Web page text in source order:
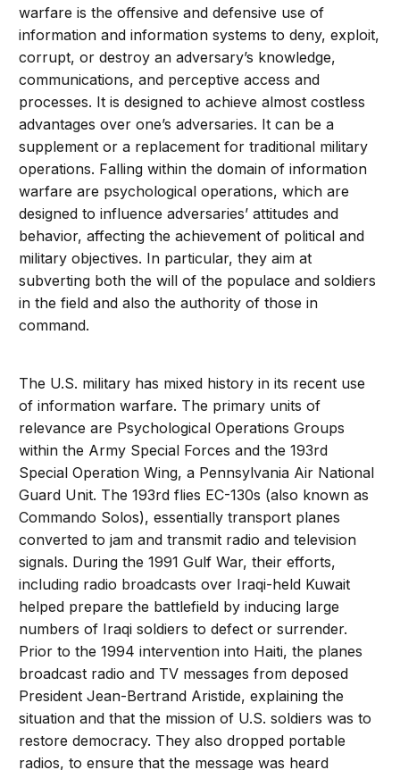
warfare is the offensive and defensive use of
information and information systems to deny, exploit,
corrupt, or destroy an adversary’s knowledge,
communications, and perceptive access and
processes. It is designed to achieve almost costless
advantages over one’s adversaries. It can be a
supplement or a replacement for traditional military
operations. Falling within the domain of information
warfare are psychological operations, which are
designed to influence adversaries’ attitudes and
behavior, affecting the achievement of political and
military objectives. In particular, they aim at
subverting both the will of the populace and soldiers
in the field and also the authority of those in
command.
The U.S. military has mixed history in its recent use
of information warfare. The primary units of
relevance are Psychological Operations Groups
within the Army Special Forces and the 193rd
Special Operation Wing, a Pennsylvania Air National
Guard Unit. The 193rd flies EC-130s (also known as
Commando Solos), essentially transport planes
converted to jam and transmit radio and television
signals. During the 1991 Gulf War, their efforts,
including radio broadcasts over Iraqi-held Kuwait
helped prepare the battlefield by inducing large
numbers of Iraqi soldiers to defect or surrender.
Prior to the 1994 intervention into Haiti, the planes
broadcast radio and TV messages from deposed
President Jean-Bertrand Aristide, explaining the
situation and that the mission of U.S. soldiers was to
restore democracy. They also dropped portable
radios, to ensure that the message was heard